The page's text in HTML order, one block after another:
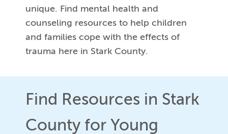
unique. Find mental health and
counseling resources to help children
and families cope with the effects of
trauma here in Stark County.
Find Resources in Stark
County for Young